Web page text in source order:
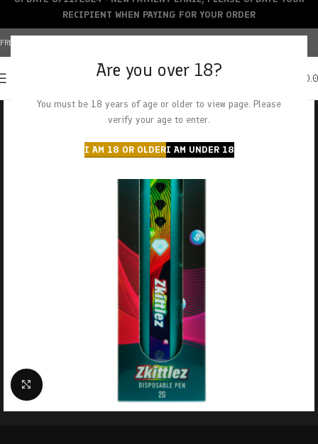
Are you over 18?
You must be 18 years of age or older to view page. Please
verify your age to enter.
I AM 18 OR OLDERI AM UNDER 18
FREE SHIPPING OVER $150+ | CREDIT CARDS ACCEPTED
Click to enlarge
RECIPIENT WHEN PAYING FOR YOUR ORDER